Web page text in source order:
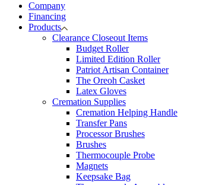
Company
Financing
Products
Clearance Closeout Items
Budget Roller
Limited Edition Roller
Patriot Artisan Container
The Oreoh Casket
Latex Gloves
Cremation Supplies
Cremation Helping Handle
Transfer Pans
Processor Brushes
Brushes
Thermocouple Probe
Magnets
Keepsake Bag